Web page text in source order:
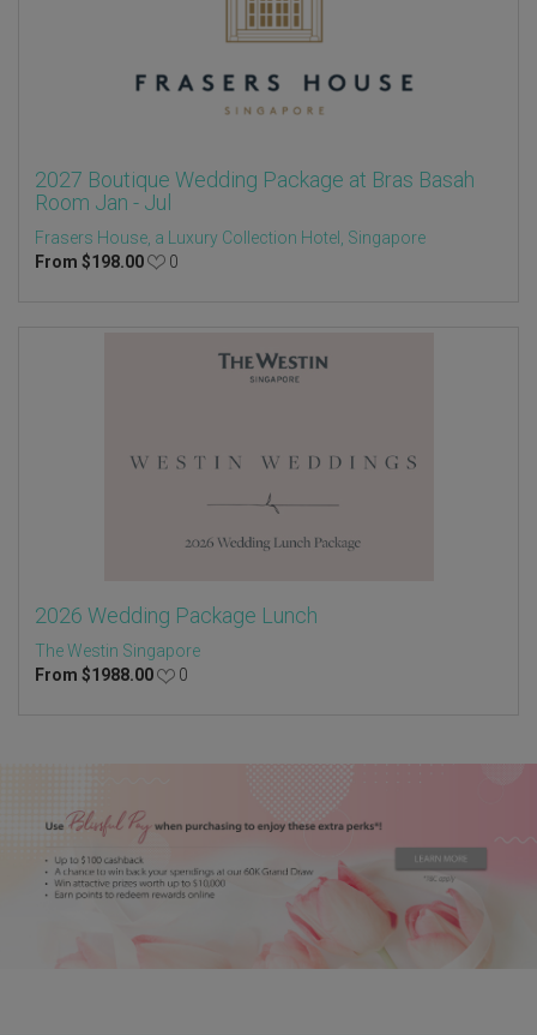
2027 Boutique Wedding Package at Bras Basah
Room Jan - Jul
Frasers House, a Luxury Collection Hotel, Singapore
From $198.00 0
2026 Wedding Package Lunch
The Westin Singapore
From $1988.00 0